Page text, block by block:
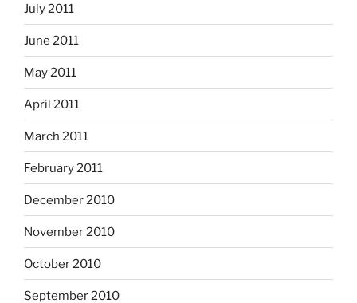
July 2011
June 2011
May 2011
April 2011
March 2011
February 2011
December 2010
November 2010
October 2010
September 2010